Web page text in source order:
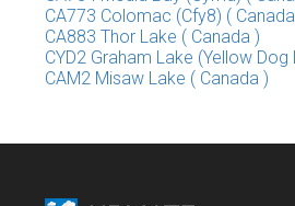
CA773 Colomac (Cfy8) (
CA883 Thor Lake ( Canada )
CYD2 Graham Lake (Yellow
CAM2 Misaw Lake ( Canada )